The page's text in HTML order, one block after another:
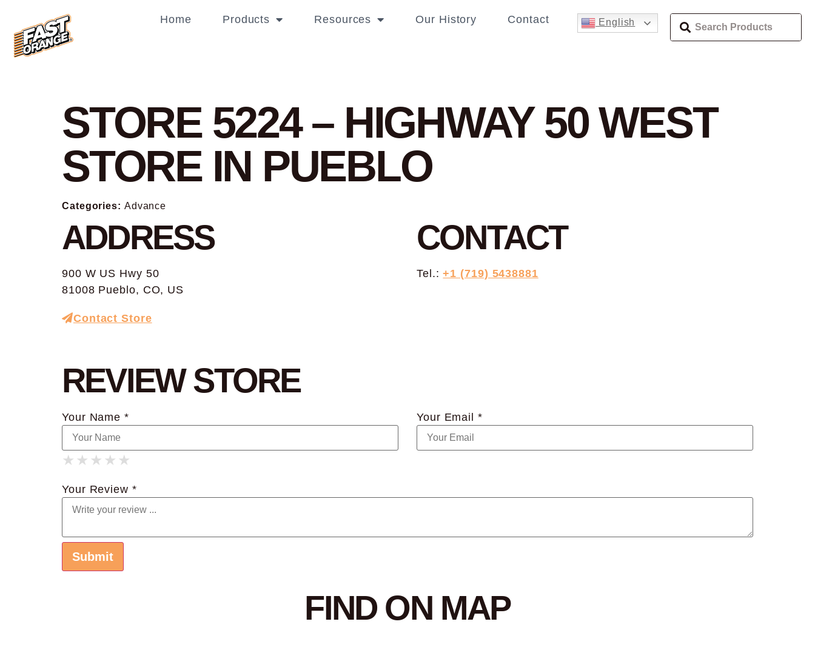
Home Products Resources Our History Contact English
STORE 5224 – HIGHWAY 50 WEST
STORE IN PUEBLO
Categories: Advance
ADDRESS
900 W US Hwy 50
81008 Pueblo, CO, US
CONTACT
Tel.:+1 (719) 5438881
Contact Store
REVIEW STORE
Your Name * Your Email *
★
★ ★
★ ★ ★
★ ★ ★ ★
★ ★ ★ ★ ★
Your Review *
FIND ON MAP